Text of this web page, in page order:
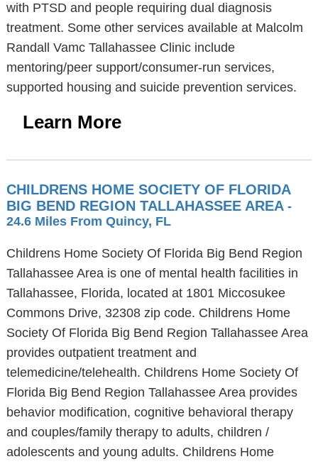
with PTSD and people requiring dual diagnosis
treatment. Some other services available at Malcolm
Randall Vamc Tallahassee Clinic include
mentoring/peer support/consumer-run services,
supported housing and suicide prevention services.
Learn More
CHILDRENS HOME SOCIETY OF FLORIDA
BIG BEND REGION TALLAHASSEE AREA -
24.6 Miles From Quincy, FL
Childrens Home Society Of Florida Big Bend Region
Tallahassee Area is one of mental health facilities in
Tallahassee, Florida, located at 1801 Miccosukee
Commons Drive, 32308 zip code. Childrens Home
Society Of Florida Big Bend Region Tallahassee Area
provides outpatient treatment and
telemedicine/telehealth. Childrens Home Society Of
Florida Big Bend Region Tallahassee Area provides
behavior modification, cognitive behavioral therapy
and couples/family therapy to adults, children /
adolescents and young adults. Childrens Home